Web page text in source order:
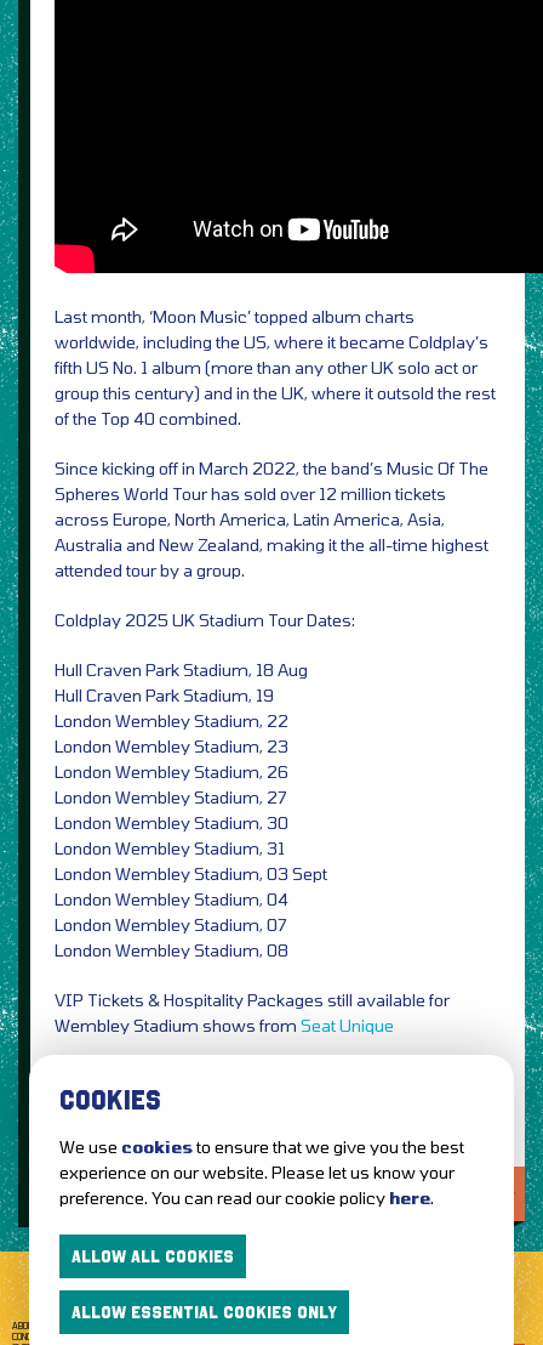
Last month, ‘Moon Music’ topped album charts
worldwide, including the US, where it became Coldplay’s
fifth US No. 1 album (more than any other UK solo act or
group this century) and in the UK, where it outsold the rest
of the Top 40 combined.
Since kicking off in March 2022, the band’s Music Of The
Spheres World Tour has sold over 12 million tickets
across Europe, North America, Latin America, Asia,
Australia and New Zealand, making it the all-time highest
attended tour by a group.
Coldplay 2025 UK Stadium Tour Dates:
Hull Craven Park Stadium, 18 Aug
Hull Craven Park Stadium, 19
London Wembley Stadium, 22
London Wembley Stadium, 23
London Wembley Stadium, 26
London Wembley Stadium, 27
London Wembley Stadium, 30
London Wembley Stadium, 31
London Wembley Stadium, 03 Sept
London Wembley Stadium, 04
London Wembley Stadium, 07
London Wembley Stadium, 08
VIP Tickets & Hospitality Packages still available for
Wembley Stadium shows from Seat Unique
LOVE IT?...SHARE IT!
ABOUT GETTOTHEFRONT.COM
CONCERT TICKETS
GIG TICKETS LIVE BANDS
PRIVACY POLICY
COOKIES
We use cookiesto ensure that we give you the best
experience on our website. Please let us know your
preference. You can read our cookie policy here.
ALLOW ALL COOKIES
ALLOW ESSENTIAL COOKIES ONLY